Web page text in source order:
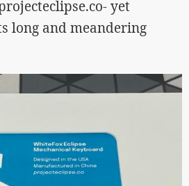
yet
long and meandering